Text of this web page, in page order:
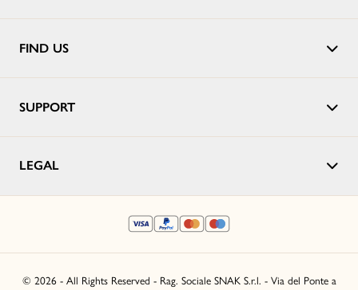
FIND US
SUPPORT
LEGAL
© 2026 - All Rights Reserved - Rag. Sociale SNAK S.r.l. - Via del Ponte a